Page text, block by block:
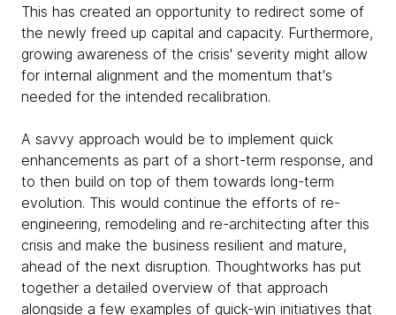
This has created an opportunity to redirect some of
the newly freed up capital and capacity. Furthermore,
growing awareness of the crisis' severity might allow
for internal alignment and the momentum that's
needed for the intended recalibration.
A savvy approach would be to implement quick
enhancements as part of a short-term response, and
to then build on top of them towards long-term
evolution. This would continue the efforts of re-
engineering, remodeling and re-architecting after this
crisis and make the business resilient and mature,
ahead of the next disruption. Thoughtworks has put
together a detailed overview of that approach
alongside a few examples of quick-win initiatives that